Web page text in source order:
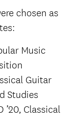
chosen as
Music
Guitar
Studies
’20, Classical